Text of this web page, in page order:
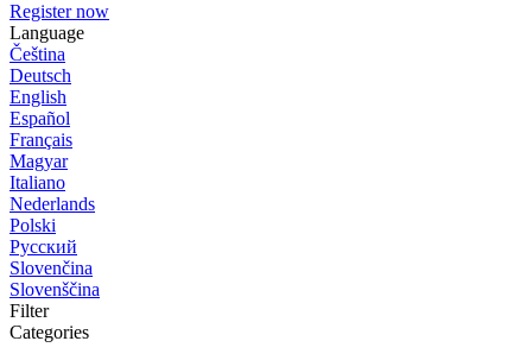
Register now
Language
Čeština
Deutsch
English
Español
Français
Magyar
Italiano
Nederlands
Polski
Русский
Slovenčina
Slovenščina
Filter
Categories